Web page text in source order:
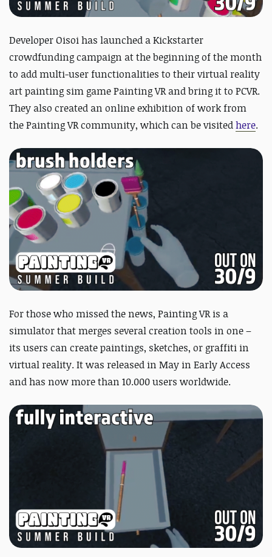
Developer Oisoi has launched a Kickstarter
crowdfunding campaign at the beginning of the month
to add multi-user functionalities to their virtual reality
art painting sim game Painting VR and bring it to PCVR.
They also created an online exhibition of work from
the Painting VR community, which can be visitedhere.
For those who missed the news, Painting VR is a
simulator that merges several creation tools in one –
its users can create paintings, sketches, or graffiti in
virtual reality. It was released in May in Early Access
and has now more than 10.000 users worldwide.